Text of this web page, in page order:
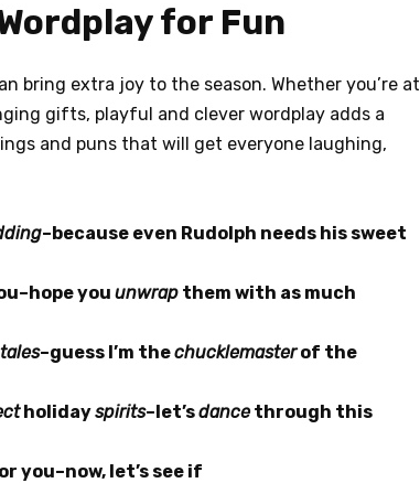
for Fun
bring extra joy to the season. Whether you’re at
gifts, playful and clever wordplay adds a
and puns that will get everyone laughing,
–because even Rudolph needs his sweet
you unwrap them with as much
tales–guess I’m thechucklemasterof the
holidayspirits–let’sdancethrough this
you–now, let’s see if